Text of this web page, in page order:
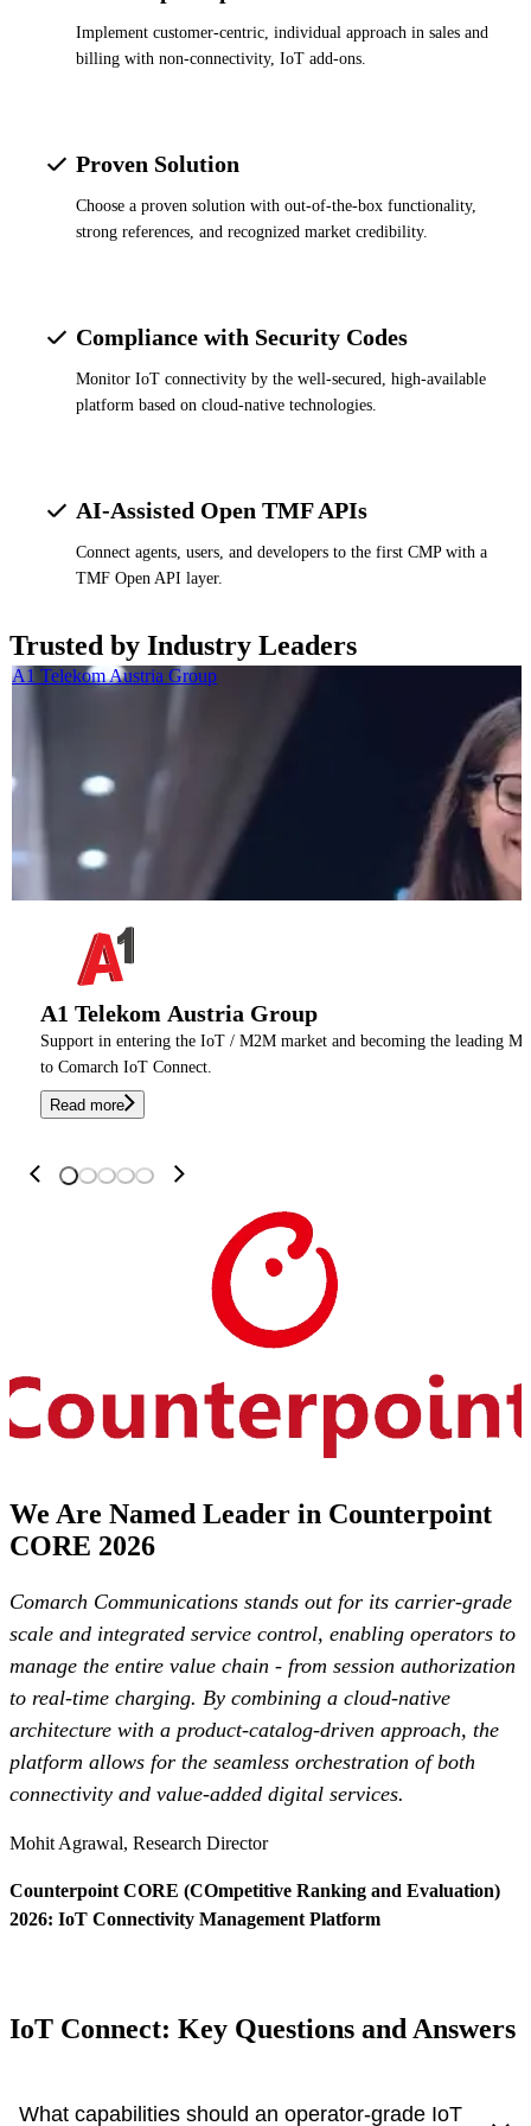
Implement customer-centric, individual approach in sales and
billing with non-connectivity, IoT add-ons.
Proven Solution
Choose a proven solution with out-of-the-box functionality,
strong references, and recognized market credibility.
Compliance with Security Codes
Monitor IoT connectivity by the well-secured, high-available
platform based on cloud-native technologies.
AI-Assisted Open TMF APIs
Connect agents, users, and developers to the first CMP with a
TMF Open API layer.
Trusted by Industry Leaders
A1 Telekom Austria Group
Support in entering the IoT / M2M market and becoming the leading
to Comarch IoT Connect.
Read more
A1 Telekom Austria Group
We Are Named Leader in Counterpoint
CORE 2026
Comarch Communications stands out for its carrier-grade
scale and integrated service control, enabling operators to
manage the entire value chain - from session authorization
to real-time charging. By combining a cloud-native
architecture with a product-catalog-driven approach, the
platform allows for the seamless orchestration of both
connectivity and value-added digital services.
Mohit Agrawal, Research Director
Counterpoint CORE (COmpetitive Ranking and Evaluation)
2026: IoT Connectivity Management Platform
IoT Connect: Key Questions and Answers
What capabilities should an operator-grade IoT